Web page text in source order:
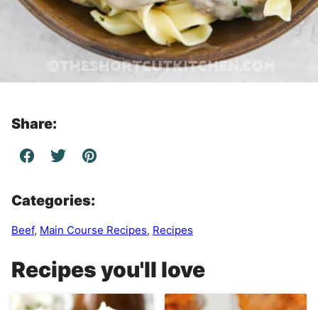
Share:
Categories:
Beef, Main Course Recipes, Recipes
Recipes you'll love